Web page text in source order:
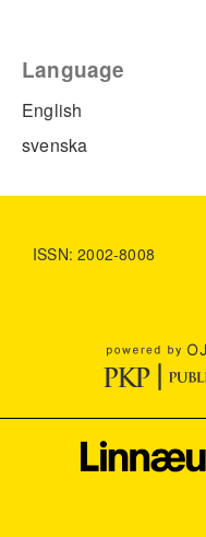
Language
English
svenska
ISSN: 2002-8008